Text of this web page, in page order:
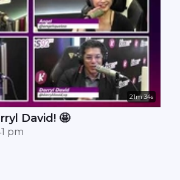
21m 34s
David! 🤩
pm